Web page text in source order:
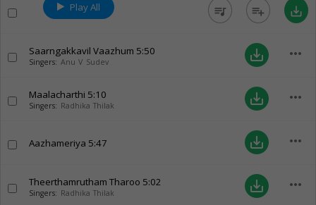
Play All queue_music playlist_add save_alt
Saarngakkavil Vaazhum 5:50
Singers: Anu V Sudev save_alt more_horiz
Maalacharthi 5:10
Singers: Radhika Thilak save_alt more_horiz
Aazhameriya 5:47 save_alt more_horiz
Theerthamrutham Tharoo 5:02
Singers: Radhika Thilak save_alt more_horiz